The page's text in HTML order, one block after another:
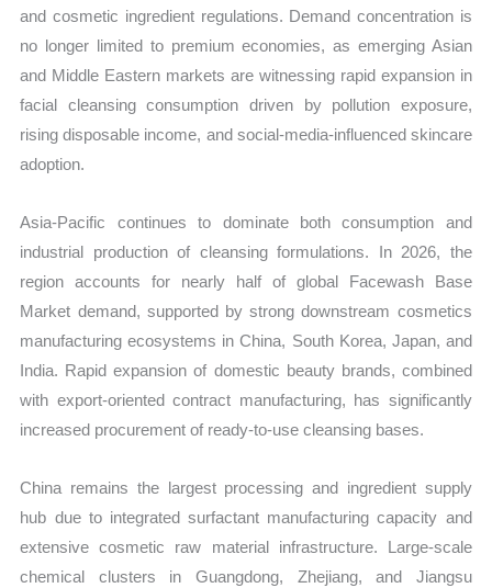
and cosmetic ingredient regulations. Demand concentration is
no longer limited to premium economies, as emerging Asian
and Middle Eastern markets are witnessing rapid expansion in
facial cleansing consumption driven by pollution exposure,
rising disposable income, and social-media-influenced skincare
adoption.
Asia-Pacific continues to dominate both consumption and
industrial production of cleansing formulations. In 2026, the
region accounts for nearly half of global Facewash Base
Market demand, supported by strong downstream cosmetics
manufacturing ecosystems in China, South Korea, Japan, and
India. Rapid expansion of domestic beauty brands, combined
with export-oriented contract manufacturing, has significantly
increased procurement of ready-to-use cleansing bases.
China remains the largest processing and ingredient supply
hub due to integrated surfactant manufacturing capacity and
extensive cosmetic raw material infrastructure. Large-scale
chemical clusters in Guangdong, Zhejiang, and Jiangsu